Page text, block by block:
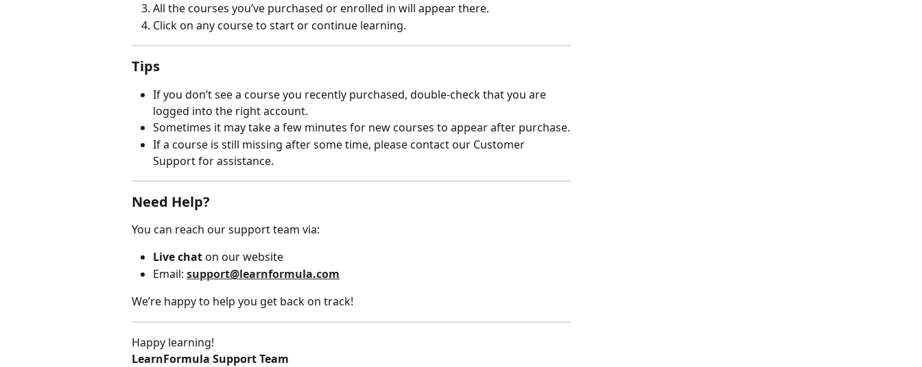
All the courses you’ve purchased or enrolled in will appear there.
Click on any course to start or continue learning.
Tips
If you don’t see a course you recently purchased, double-check that you are
logged into the right account.
Sometimes it may take a few minutes for new courses to appear after purchase.
If a course is still missing after some time, please contact our Customer
Support for assistance.
Need Help?
You can reach our support team via:
Live chat on our website
Email: support@learnformula.com
We’re happy to help you get back on track!
Happy learning!
LearnFormula Support Team